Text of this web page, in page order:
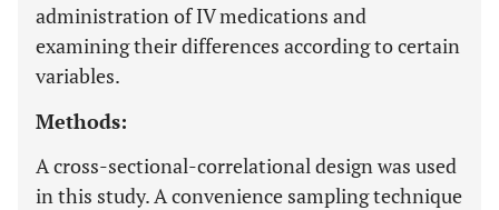
administration of IV medications and
examining their differences according to certain
variables.
Methods:
A cross-sectional-correlational design was used
in this study. A convenience sampling technique